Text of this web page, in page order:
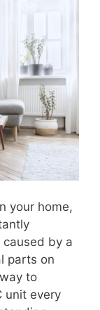
your home,
by a
parts on
to
unit every